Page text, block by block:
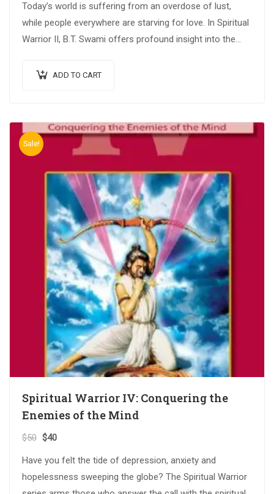
Today’s world is suffering from an overdose of lust,
while people everywhere are starving for love. In Spiritual
Warrior II, B.T. Swami offers profound insight into the
ADD TO CART
Sale!
Spiritual Warrior IV: Conquering the
Enemies of the Mind
$50 $40
Have you felt the tide of depression, anxiety and
hopelessness sweeping the globe? The Spiritual Warrior